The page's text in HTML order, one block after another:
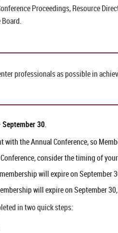
Proceedings, Resource
professionals as possible in
30.
with the Annual Conference, so
consider the timing of
will expire on September
will expire on September
in two quick steps: